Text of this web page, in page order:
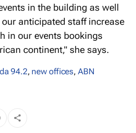
in the building as well
anticipated staff increase
in our events bookings
continent," she says.
94.2, new offices,ABN